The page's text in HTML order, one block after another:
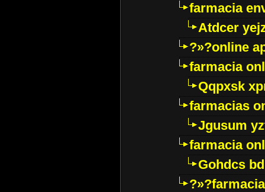
farmacia
Atdcer
?»?online
farmacia
Qqpxsk
farmacias
Jgusum
farmacia
Gohdcs